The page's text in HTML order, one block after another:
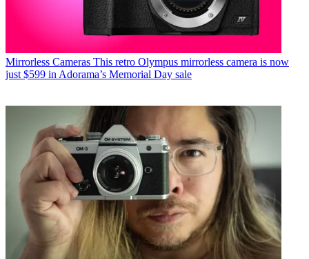
Mirrorless Cameras This retro Olympus mirrorless camera is now
just $599 in Adorama’s Memorial Day sale